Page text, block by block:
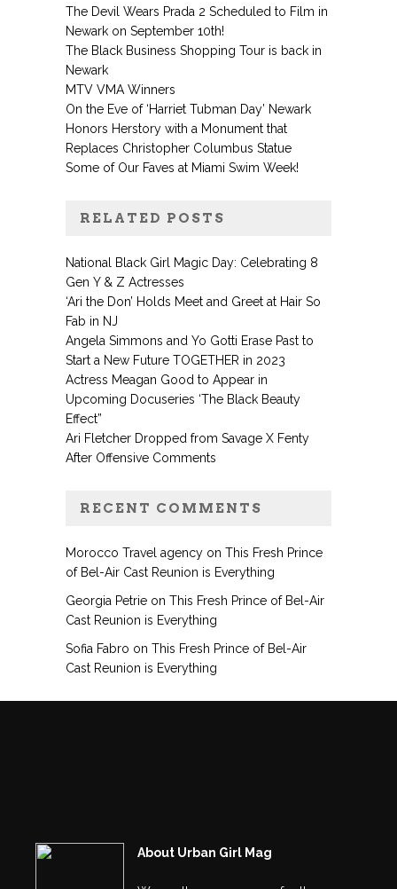
The Devil Wears Prada 2 Scheduled to Film in
Newark on September 10th!
The Black Business Shopping Tour is back in
Newark
MTV VMA Winners
On the Eve of ‘Harriet Tubman Day’ Newark
Honors Herstory with a Monument that
Replaces Christopher Columbus Statue
Some of Our Faves at Miami Swim Week!
RELATED POSTS
National Black Girl Magic Day: Celebrating 8
Gen Y & Z Actresses
‘Ari the Don’ Holds Meet and Greet at Hair So
Fab in NJ
Angela Simmons and Yo Gotti Erase Past to
Start a New Future TOGETHER in 2023
Actress Meagan Good to Appear in
Upcoming Docuseries ‘The Black Beauty
Effect”
Ari Fletcher Dropped from Savage X Fenty
After Offensive Comments
RECENT COMMENTS
Morocco Travel agency on This Fresh Prince
of Bel-Air Cast Reunion is Everything
Georgia Petrie on This Fresh Prince of Bel-Air
Cast Reunion is Everything
Sofia Fabro on This Fresh Prince of Bel-Air
Cast Reunion is Everything
About Urban Girl Mag